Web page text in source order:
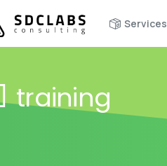
Services
training